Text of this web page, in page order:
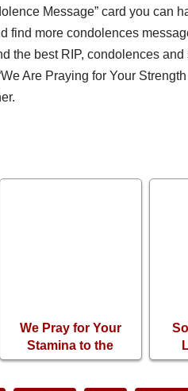
Message” card you can
find more condolences
the best RIP, condolences
Are Praying for Your
We Pray for Your
Stamina to the
Sadness of Losing